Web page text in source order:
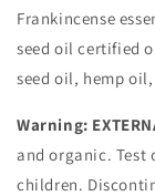
Frankincense
seed oil certified
seed oil, hemp
Warning:
and organic. Test
children.